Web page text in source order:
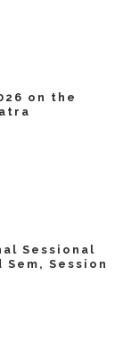
on the
Sessional
Session